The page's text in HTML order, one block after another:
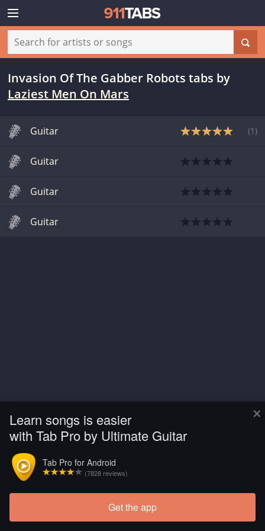
×
Learn songs is easier
with Tab Pro by Ultimate Guitar
Tab Pro for Android
(7828 reviews)
Get the app
Invasion Of The Gabber Robots tabs by
Laziest Men On Mars
Guitar (1 )
Guitar
Guitar
Guitar